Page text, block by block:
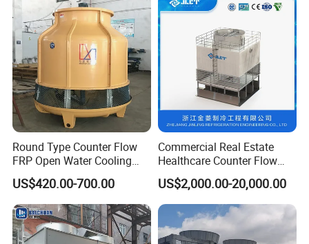
Round Type Counter Flow
FRP Open Water Cooling
Tower 400rt
US$420.00-700.00
Commercial Real Estate
Healthcare Counter Flow
HVAC Manufacturing
Industrial Cooling Tower
US$2,000.00-20,000.00